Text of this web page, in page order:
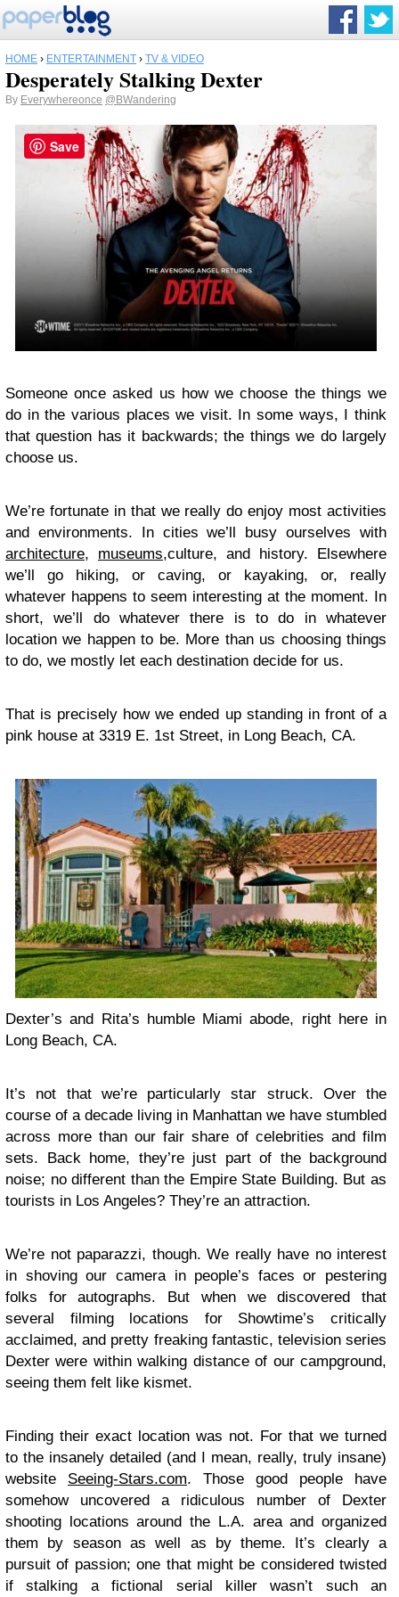
HOME › ENTERTAINMENT › TV & VIDEO
Desperately Stalking Dexter
By Everywhereonce @BWandering
Someone once asked us how we choose the things we
do in the various places we visit. In some ways, I think
that question has it backwards; the things we do largely
choose us.
We’re fortunate in that we really do enjoy most activities
and environments. In cities we’ll busy ourselves with
architecture, museums,culture, and history. Elsewhere
we’ll go hiking, or caving, or kayaking, or, really
whatever happens to seem interesting at the moment. In
short, we’ll do whatever there is to do in whatever
location we happen to be. More than us choosing things
to do, we mostly let each destination decide for us.
That is precisely how we ended up standing in front of a
pink house at 3319 E. 1st Street, in Long Beach, CA.
Dexter’s and Rita’s humble Miami abode, right here in
Long Beach, CA.
It’s not that we’re particularly star struck. Over the
course of a decade living in Manhattan we have stumbled
across more than our fair share of celebrities and film
sets. Back home, they’re just part of the background
noise; no different than the Empire State Building. But as
tourists in Los Angeles? They’re an attraction.
We’re not paparazzi, though. We really have no interest
in shoving our camera in people’s faces or pestering
folks for autographs. But when we discovered that
several filming locations for Showtime’s critically
acclaimed, and pretty freaking fantastic, television series
Dexter were within walking distance of our campground,
seeing them felt like kismet.
Finding their exact location was not. For that we turned
to the insanely detailed (and I mean, really, truly insane)
website Seeing-Stars.com. Those good people have
somehow uncovered a ridiculous number of Dexter
shooting locations around the L.A. area and organized
them by season as well as by theme. It’s clearly a
pursuit of passion; one that might be considered twisted
if stalking a fictional serial killer wasn’t such an
Save